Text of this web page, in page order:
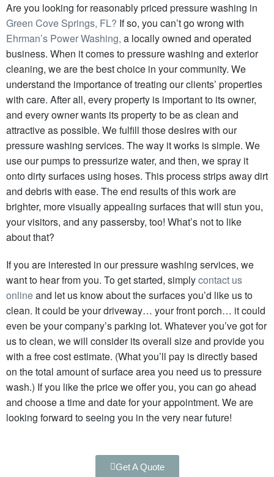
Are you looking for reasonably priced pressure washing in
Green Cove Springs, FL? If so, you can’t go wrong with
Ehrman’s Power Washing, a locally owned and operated
business. When it comes to pressure washing and exterior
cleaning, we are the best choice in your community. We
understand the importance of treating our clients’ properties
with care. After all, every property is important to its owner,
and every owner wants its property to be as clean and
attractive as possible. We fulfill those desires with our
pressure washing services. The way it works is simple. We
use our pumps to pressurize water, and then, we spray it
onto dirty surfaces using hoses. This process strips away dirt
and debris with ease. The end results of this work are
brighter, more visually appealing surfaces that will stun you,
your visitors, and any passersby, too! What’s not to like
about that?
If you are interested in our pressure washing services, we
want to hear from you. To get started, simplycontact us
onlineand let us know about the surfaces you’d like us to
clean. It could be your driveway… your front porch… it could
even be your company’s parking lot. Whatever you’ve got for
us to clean, we will consider its overall size and provide you
with a free cost estimate. (What you’ll pay is directly based
on the total amount of surface area you need us to pressure
wash.) If you like the price we offer you, you can go ahead
and choose a time and date for your appointment. We are
looking forward to seeing you in the very near future!
Get A Quote